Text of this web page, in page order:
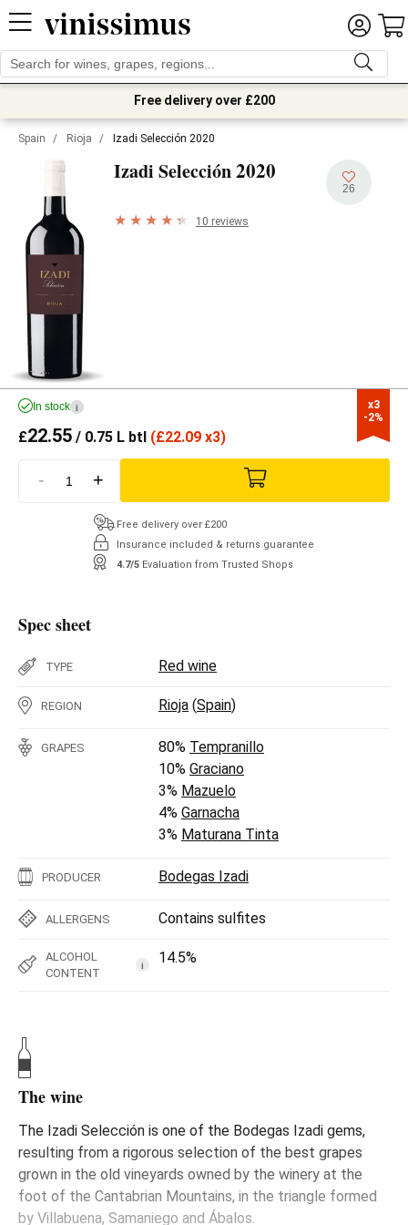
Free delivery over £200
Spain / Rioja / Izadi Selección 2020
Izadi Selección2020
26
10 reviews
x3
-2%
In stock i
£22.55 / 0.75 L btl (£22.09 x3)
- +
Free delivery over £200
Insurance included & returns guarantee
4.7/5 Evaluation from Trusted Shops
Spec sheet
TYPE Red wine
REGION Rioja (Spain)
GRAPES 80% Tempranillo
10% Graciano
3% Mazuelo
4% Garnacha
3% Maturana Tinta
PRODUCER Bodegas Izadi
ALLERGENS Contains sulfites
ALCOHOL
CONTENT
i 14.5%
The wine
The Izadi Selección is one of the Bodegas Izadi gems,
resulting from a rigorous selection of the best grapes
grown in the old vineyards owned by the winery at the
foot of the Cantabrian Mountains, in the triangle formed
by Villabuena, Samaniego and Ábalos.